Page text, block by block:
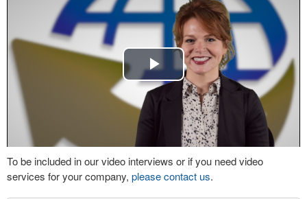
Play
Video
To be included in our video interviews or if you need video
services for your company, please contact us.